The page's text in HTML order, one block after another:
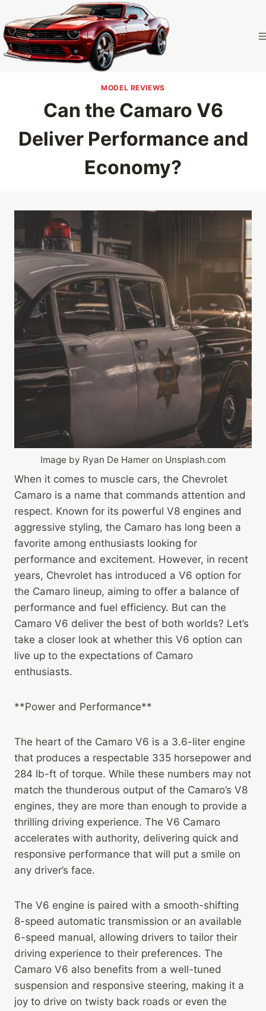
to
content
MODEL REVIEWS
Can the Camaro V6
Deliver Performance and
Economy?
Image by Ryan De Hamer on Unsplash.com
When it comes to muscle cars, the Chevrolet
Camaro is a name that commands attention and
respect. Known for its powerful V8 engines and
aggressive styling, the Camaro has long been a
favorite among enthusiasts looking for
performance and excitement. However, in recent
years, Chevrolet has introduced a V6 option for
the Camaro lineup, aiming to offer a balance of
performance and fuel efficiency. But can the
Camaro V6 deliver the best of both worlds? Let’s
take a closer look at whether this V6 option can
live up to the expectations of Camaro
enthusiasts.
**Power and Performance**
The heart of the Camaro V6 is a 3.6-liter engine
that produces a respectable 335 horsepower and
284 lb-ft of torque. While these numbers may not
match the thunderous output of the Camaro’s V8
engines, they are more than enough to provide a
thrilling driving experience. The V6 Camaro
accelerates with authority, delivering quick and
responsive performance that will put a smile on
any driver’s face.
The V6 engine is paired with a smooth-shifting
8-speed automatic transmission or an available
6-speed manual, allowing drivers to tailor their
driving experience to their preferences. The
Camaro V6 also benefits from a well-tuned
suspension and responsive steering, making it a
joy to drive on twisty back roads or even the